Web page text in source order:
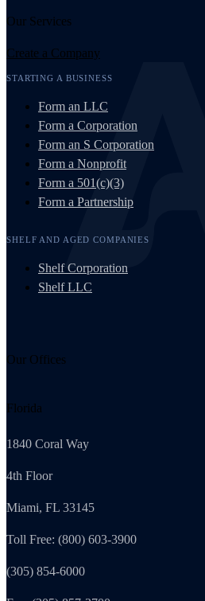
Our Services
Create a Company
STARTING A BUSINESS
Form an LLC
Form a Corporation
Form an S Corporation
Form a Nonprofit
Form a 501(c)(3)
Form a Partnership
SHELF AND AGED COMPANIES
Shelf Corporation
Shelf LLC
Our Offices
Florida
1840 Coral Way
4th Floor
Miami, FL 33145
Toll Free: (800) 603-3900
(305) 854-6000